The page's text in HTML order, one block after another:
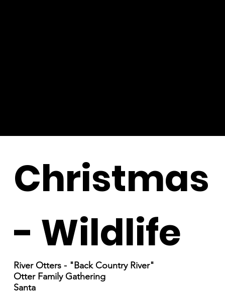
Christmas
- Wildlife
River Otters - "Back Country River"
Otter Family Gathering
Santa